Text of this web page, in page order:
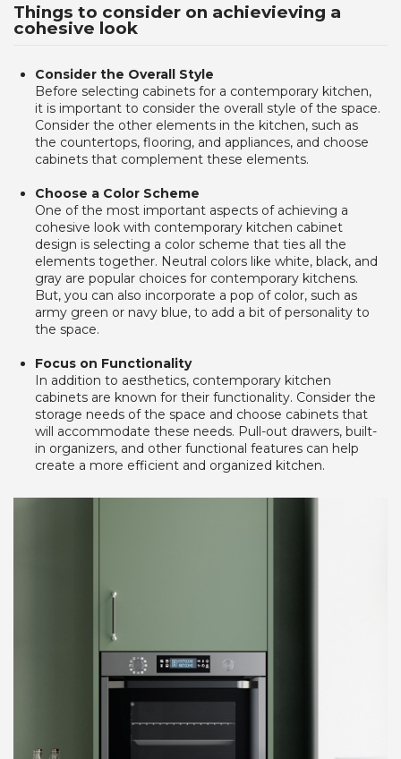
Things to consider on achievieving a
cohesive look
Consider the Overall Style
Before selecting cabinets for a contemporary kitchen,
it is important to consider the overall style of the space.
Consider the other elements in the kitchen, such as
the countertops, flooring, and appliances, and choose
cabinets that complement these elements.
Choose a Color Scheme
One of the most important aspects of achieving a
cohesive look with contemporary kitchen cabinet
design is selecting a color scheme that ties all the
elements together. Neutral colors like white, black, and
gray are popular choices for contemporary kitchens.
But, you can also incorporate a pop of color, such as
army green or navy blue, to add a bit of personality to
the space.
Focus on Functionality
In addition to aesthetics, contemporary kitchen
cabinets are known for their functionality. Consider the
storage needs of the space and choose cabinets that
will accommodate these needs. Pull-out drawers, built-
in organizers, and other functional features can help
create a more efficient and organized kitchen.